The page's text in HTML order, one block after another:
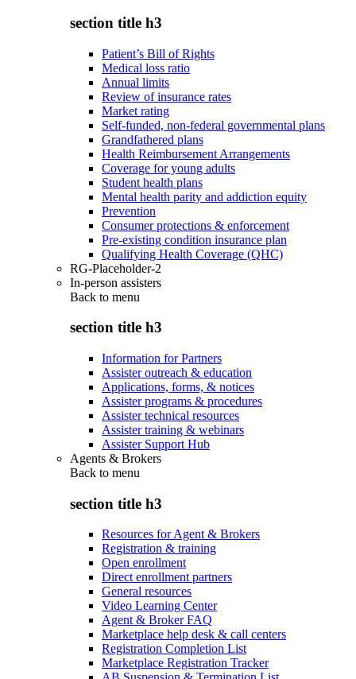
section title h3
Patient’s Bill of Rights
Medical loss ratio
Annual limits
Review of insurance rates
Market rating
Self-funded, non-federal governmental plans
Grandfathered plans
Health Reimbursement Arrangements
Coverage for young adults
Student health plans
Mental health parity and addiction equity
Prevention
Consumer protections & enforcement
Pre-existing condition insurance plan
Qualifying Health Coverage (QHC)
RG-Placeholder-2
In-person assisters
Back to menu
section title h3
Information for Partners
Assister outreach & education
Applications, forms, & notices
Assister programs & procedures
Assister technical resources
Assister training & webinars
Assister Support Hub
Agents & Brokers
Back to menu
section title h3
Resources for Agent & Brokers
Registration & training
Open enrollment
Direct enrollment partners
General resources
Video Learning Center
Agent & Broker FAQ
Marketplace help desk & call centers
Registration Completion List
Marketplace Registration Tracker